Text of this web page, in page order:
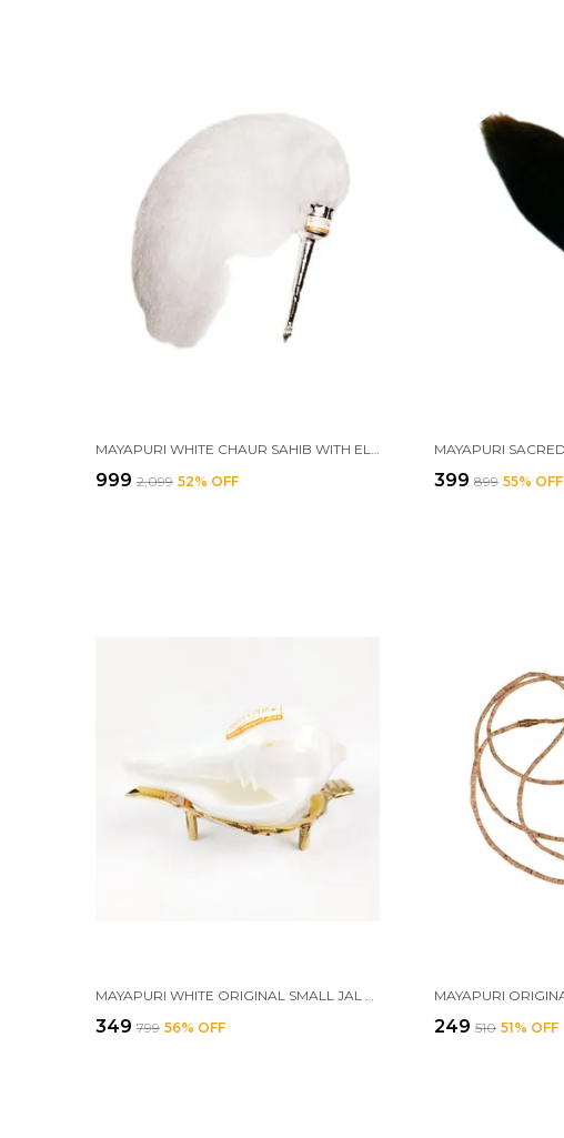
₹999 ₹2,099 52% OFF ₹399 ₹899 55% OFF
MAYAPURI WHITE ORIGINAL SMALL JAL SHANK WITH BRASS STAND | SACRED POOJA CONCH SHELL FOR ABHISHEK RITUALS (APPROX. 3.5 INCHES)
₹349 ₹799 56% OFF ₹249 ₹510 51% OFF